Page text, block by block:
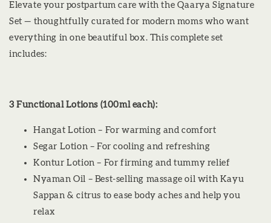
Elevate your postpartum care with the Qaarya Signature
Set — thoughtfully curated for modern moms who want
everything in one beautiful box. This complete set
includes:
3 Functional Lotions (100ml each):
Hangat Lotion – For warming and comfort
Segar Lotion – For cooling and refreshing
Kontur Lotion – For firming and tummy relief
Nyaman Oil – Best-selling massage oil with Kayu
Sappan & citrus to ease body aches and help you
relax